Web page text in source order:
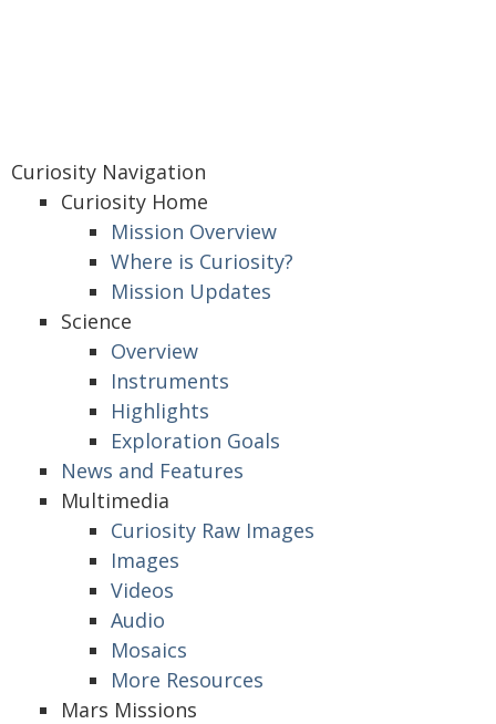
Curiosity Navigation
Curiosity Home
Mission Overview
Where is Curiosity?
Mission Updates
Science
Overview
Instruments
Highlights
Exploration Goals
News and Features
Multimedia
Curiosity Raw Images
Images
Videos
Audio
Mosaics
More Resources
Mars Missions